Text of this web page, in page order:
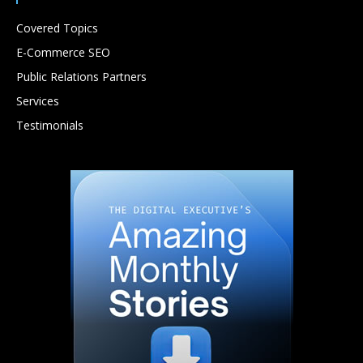
Covered Topics
E-Commerce SEO
Public Relations Partners
Services
Testimonials